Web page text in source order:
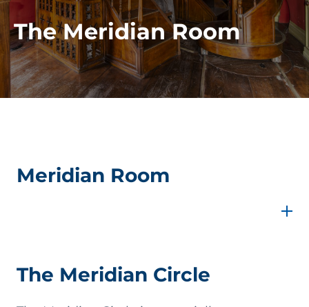
The Meridian Room
Meridian Room
enters the Meridian Room, which was part of the
Instrument, now lost. Around 1858, the room
underwent a major transformation. The project,
The Meridian Circle